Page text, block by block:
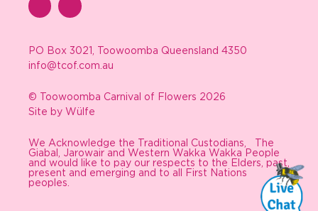
PO Box 3021, Toowoomba Queensland 4350
info@tcof.com.au
© Toowoomba Carnival of Flowers 2026
Site by Wülfe
We Acknowledge the Traditional Custodians, The
Giabal, Jarowair and Western Wakka Wakka People
and would like to pay our respects to the Elders, past,
present and emerging and to all First Nations
peoples.